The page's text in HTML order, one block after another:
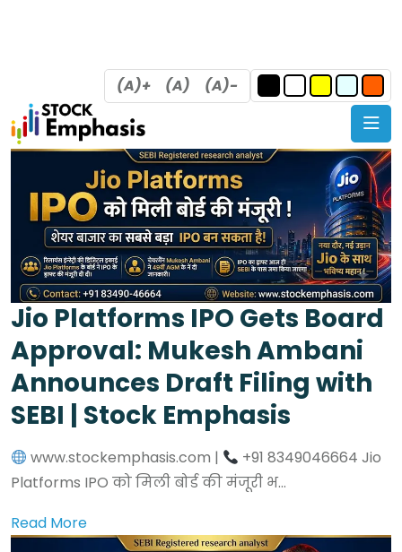
(A)+ (A) (A)-
Jio Platforms IPO Gets Board
Approval: Mukesh Ambani
Announces Draft Filing with
SEBI | Stock Emphasis
www.stockemphasis.com |
+91 8349046664 Jio
Platforms IPO को मिली बोर्ड की मंजूरी भ...
Read More